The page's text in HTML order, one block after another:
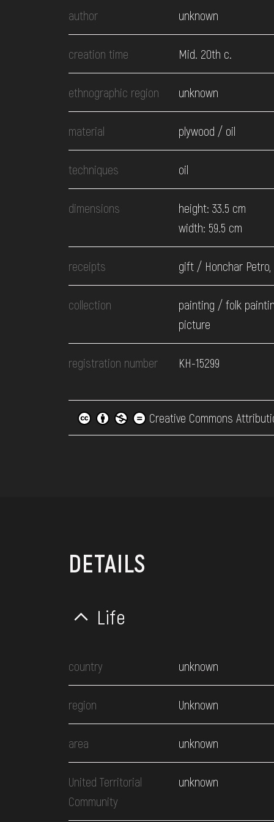
EVENTS
MEDIA
VISIT
SERVICES
author unknown
creation time Mid. 20th c.
ethnographic region unknown
material plywood / oil
techniques oil
dimensions
height: 33.5 cm
width: 59.5 cm
receipts gift / Honchar Petro,
collection
painting / folk
picture
registration number КН-15299
Creative Commons
DETAILS
Life
country unknown
region Unknown
area unknown
United Territorial
Community
unknown